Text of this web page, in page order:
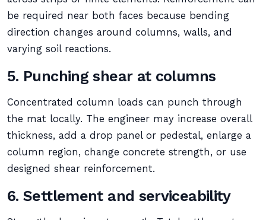
be required near both faces because bending
direction changes around columns, walls, and
varying soil reactions.
5. Punching shear at columns
Concentrated column loads can punch through
the mat locally. The engineer may increase overall
thickness, add a drop panel or pedestal, enlarge a
column region, change concrete strength, or use
designed shear reinforcement.
6. Settlement and serviceability